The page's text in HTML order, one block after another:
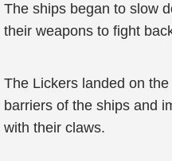
The ships began to slow
their weapons to fight
The Lickers landed on
barriers of the ships and
with their claws.